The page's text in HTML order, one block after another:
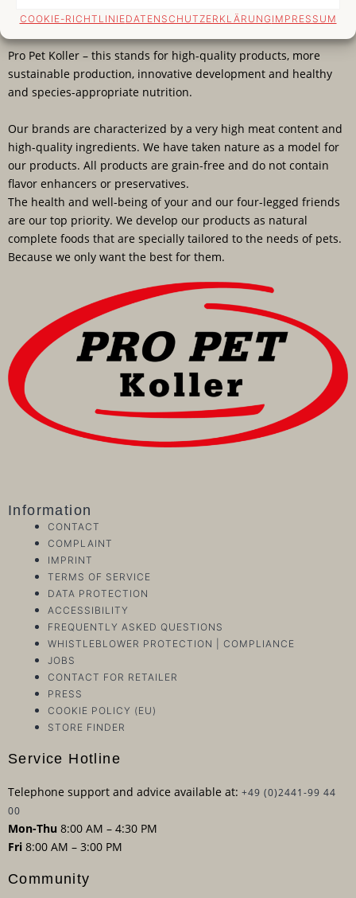
COOKIE-RICHTLINIEDATENSCHUTZERKLÄRUNG IMPRESSUM
Pro Pet Koller – this stands for high-quality products, more
sustainable production, innovative development and healthy
and species-appropriate nutrition.
Our brands are characterized by a very high meat content and
high-quality ingredients. We have taken nature as a model for
our products. All products are grain-free and do not contain
flavor enhancers or preservatives.
The health and well-being of your and our four-legged friends
are our top priority. We develop our products as natural
complete foods that are specially tailored to the needs of pets.
Because we only want the best for them.
Information
CONTACT
COMPLAINT
IMPRINT
TERMS OF SERVICE
DATA PROTECTION
ACCESSIBILITY
FREQUENTLY ASKED QUESTIONS
WHISTLEBLOWER PROTECTION | COMPLIANCE
JOBS
CONTACT FOR RETAILER
PRESS
COOKIE POLICY (EU)
STORE FINDER
Service Hotline
Telephone support and advice available at: +49 (0)2441-99 44
00
Mon-Thu 8:00 AM – 4:30 PM
Fri 8:00 AM – 3:00 PM
Community